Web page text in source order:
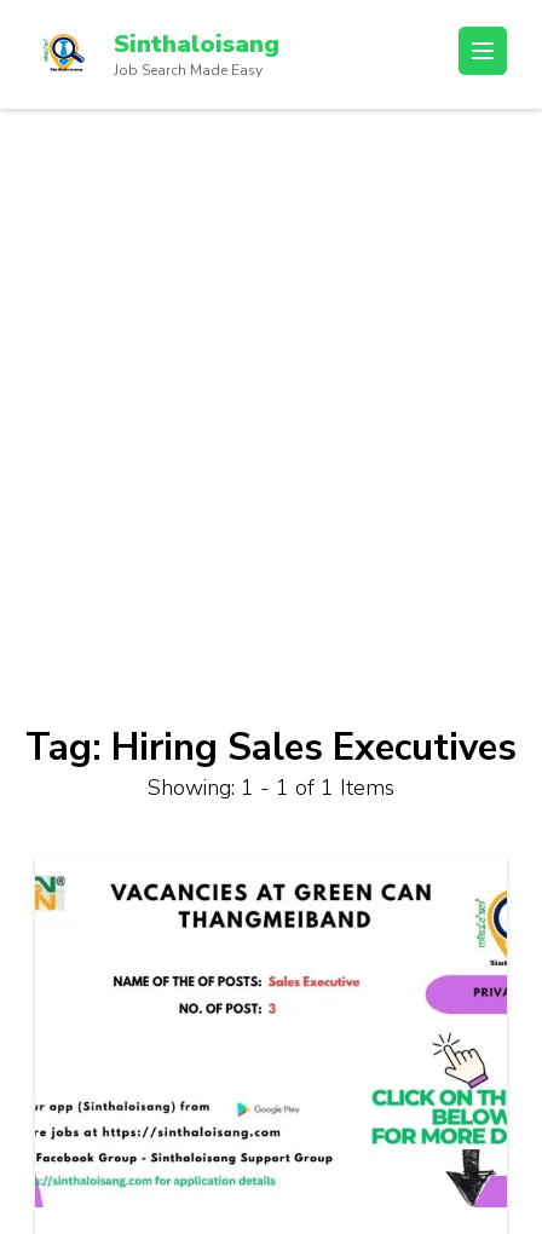
Sinthaloisang
Job Search Made Easy
Tag: Hiring Sales Executives
Showing: 1 - 1 of 1 Items